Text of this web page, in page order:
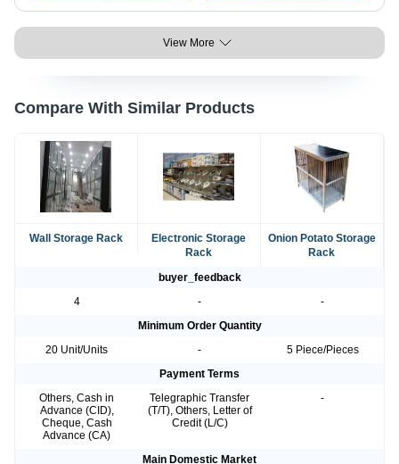
View More
Compare With Similar Products
Wall Storage Rack
Electronic Storage
Rack
Onion Potato Storage
Rack
buyer_feedback
4
-
-
Minimum Order Quantity
20 Unit/Units
-
5 Piece/Pieces
Payment Terms
Others, Cash in
Advance (CID),
Cheque, Cash
Advance (CA)
Telegraphic Transfer
(T/T), Others, Letter of
Credit (L/C)
-
Main Domestic Market